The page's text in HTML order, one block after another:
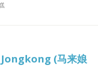
(马来娘